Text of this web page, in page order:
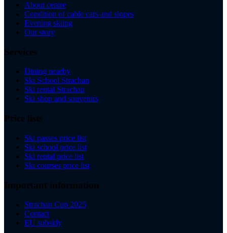
About centre
Condition of cable cars and slopes
Evening skiing
Our story
Services
Dining nearby
Ski School Strachan
Ski rental Strachan
Ski shop and souvenirs
Price lists
Ski passes price list
Ski school price list
Ski rental price list
Ski courses price list
Important information
Strachan Cup 2025
Contact
EU subsidy